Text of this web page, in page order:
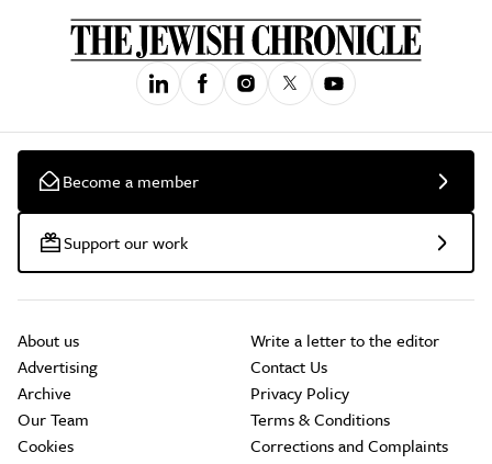
Become a member
Support our work
About us
Advertising
Archive
Our Team
Cookies
Write a letter to the editor
Contact Us
Privacy Policy
Terms & Conditions
Corrections and Complaints